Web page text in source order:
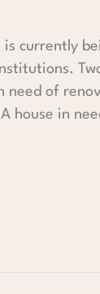
currently
need of
house in